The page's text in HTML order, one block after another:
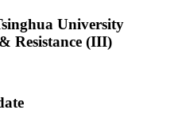
University
Resistance (III)